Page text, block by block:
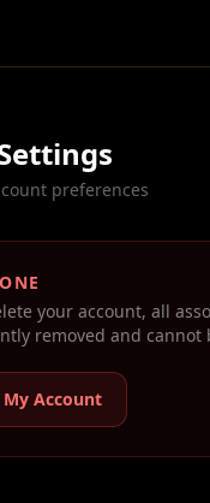
preferences
your account, all
removed and cannot
My Account